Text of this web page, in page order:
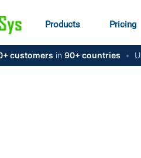
Products Pricing
customers in 90+ countries •